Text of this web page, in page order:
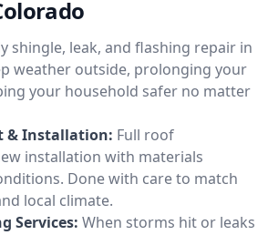
shingle, leak, and flashing repair in
weather outside, prolonging your
your household safer no matter
& Installation: Full roof
installation with materials
Done with care to match
local climate.
Services: When storms hit or leaks